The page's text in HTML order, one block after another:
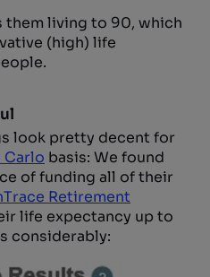
them living to 90, which
(high) life
look pretty decent for
Carlo basis: We found
of funding all of their
Retirement
life expectancy up to
considerably: